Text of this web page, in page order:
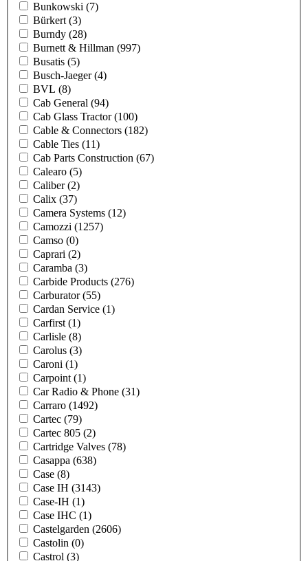
Bunkowski (7)
Bürkert (3)
Burndy (28)
Burnett & Hillman (997)
Busatis (5)
Busch-Jaeger(4)
BVL (8)
Cab General (94)
Cab Glass Tractor(100)
Cable & Connectors (182)
Cable Ties (11)
Cab Parts Construction (67)
Calearo (5)
Caliber(2)
Calix (37)
Camera Systems (12)
Camozzi (1257)
Camso (0)
Caprari (2)
Caramba (3)
Carbide Products (276)
Carburator(55)
Cardan Service (1)
Carfirst (1)
Carlisle (8)
Carolus (3)
Caroni (1)
Carpoint (1)
Car Radio & Phone (31)
Carraro (1492)
Cartec (79)
Cartec 805 (2)
Cartridge Valves (78)
Casappa (638)
Case (8)
Case IH (3143)
Case-IH (1)
Case IHC (1)
Castelgarden (2606)
Castolin (0)
Castrol (3)